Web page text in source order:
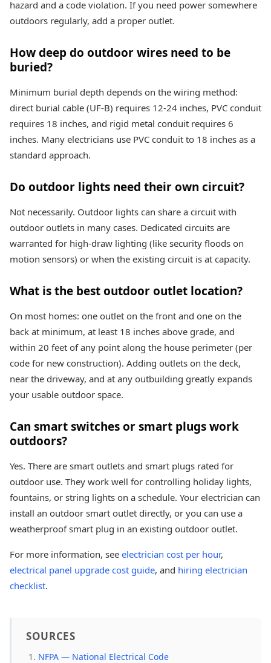
hazard and a code violation. If you need power somewhere
outdoors regularly, add a proper outlet.
How deep do outdoor wires need to be
buried?
Minimum burial depth depends on the wiring method:
direct burial cable (UF-B) requires 12-24 inches, PVC conduit
requires 18 inches, and rigid metal conduit requires 6
inches. Many electricians use PVC conduit to 18 inches as a
standard approach.
Do outdoor lights need their own circuit?
Not necessarily. Outdoor lights can share a circuit with
outdoor outlets in many cases. Dedicated circuits are
warranted for high-draw lighting (like security floods on
motion sensors) or when the existing circuit is at capacity.
What is the best outdoor outlet location?
On most homes: one outlet on the front and one on the
back at minimum, at least 18 inches above grade, and
within 20 feet of any point along the house perimeter (per
code for new construction). Adding outlets on the deck,
near the driveway, and at any outbuilding greatly expands
your usable outdoor space.
Can smart switches or smart plugs work
outdoors?
Yes. There are smart outlets and smart plugs rated for
outdoor use. They work well for controlling holiday lights,
fountains, or string lights on a schedule. Your electrician can
install an outdoor smart outlet directly, or you can use a
weatherproof smart plug in an existing outdoor outlet.
For more information, see electrician cost per hour,
electrical panel upgrade cost guide, and hiring electrician
checklist.
SOURCES
NFPA — National Electrical Code